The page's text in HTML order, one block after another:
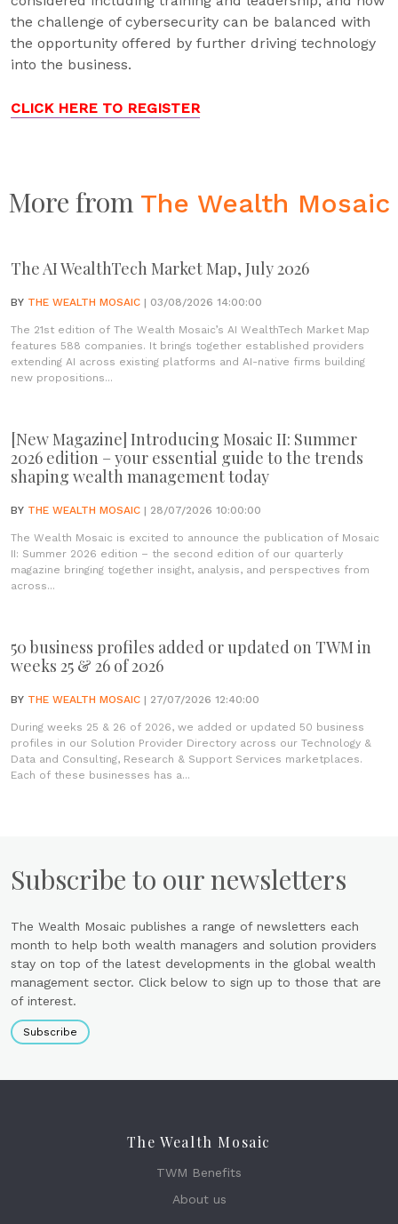
the challenge of cybersecurity can be balanced with
the opportunity offered by further driving technology
into the business.
CLICK HERE TO REGISTER
More from The Wealth Mosaic
The AI WealthTech Market Map, July 2026
BY THE WEALTH MOSAIC | 03/08/2026 14:00:00
The 21st edition of The Wealth Mosaic’s AI WealthTech Market Map
features 588 companies. It brings together established providers
extending AI across existing platforms and AI-native firms building
new propositions...
[New Magazine] Introducing Mosaic II: Summer
2026 edition – your essential guide to the trends
shaping wealth management today
BY THE WEALTH MOSAIC | 28/07/2026 10:00:00
The Wealth Mosaic is excited to announce the publication of Mosaic
II: Summer 2026 edition – the second edition of our quarterly
magazine bringing together insight, analysis, and perspectives from
across...
50 business profiles added or updated on TWM in
weeks 25 & 26 of 2026
BY THE WEALTH MOSAIC | 27/07/2026 12:40:00
During weeks 25 & 26 of 2026, we added or updated 50 business
profiles in our Solution Provider Directory across our Technology &
Data and Consulting, Research & Support Services marketplaces.
Each of these businesses has a...
Subscribe to our newsletters
The Wealth Mosaic publishes a range of newsletters each
month to help both wealth managers and solution providers
stay on top of the latest developments in the global wealth
management sector. Click below to sign up to those that are
of interest.
Subscribe
The Wealth Mosaic
TWM Benefits
About us